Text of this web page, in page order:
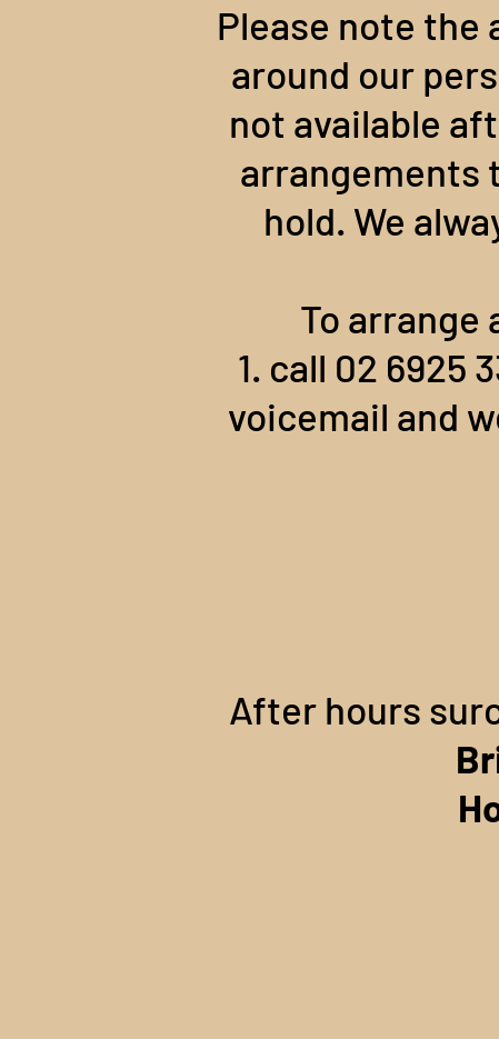
Please note
around our
not available
arrangements
hold. We
To arrange
1. call 02 6925
voicemail and
After hours